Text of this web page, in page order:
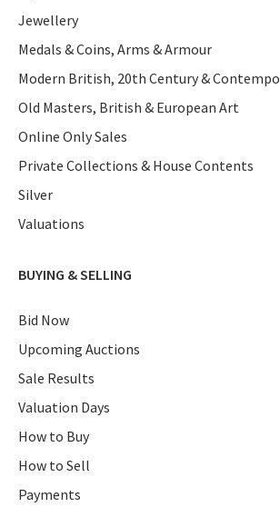
Jewellery
Medals & Coins, Arms & Armour
Modern British, 20th Century &
Old Masters, British & European Art
Online Only Sales
Private Collections & House Contents
Silver
Valuations
BUYING & SELLING
Bid Now
Upcoming Auctions
Sale Results
Valuation Days
How to Buy
How to Sell
Payments